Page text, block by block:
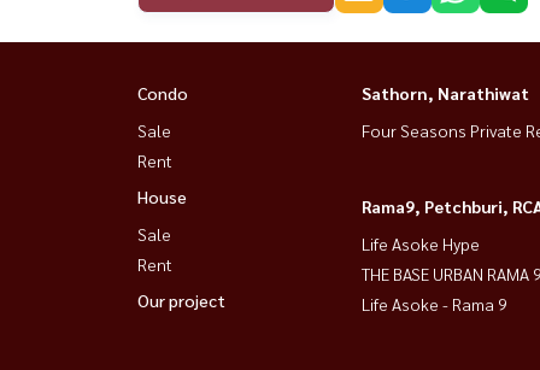
Condo
Sale
Rent
House
Sale
Rent
Our project
Sathorn, Narathiwat
Four Seasons Private
Rama9, Petchburi,
Life Asoke Hype
THE BASE URBAN RAMA 9
Life Asoke - Rama 9